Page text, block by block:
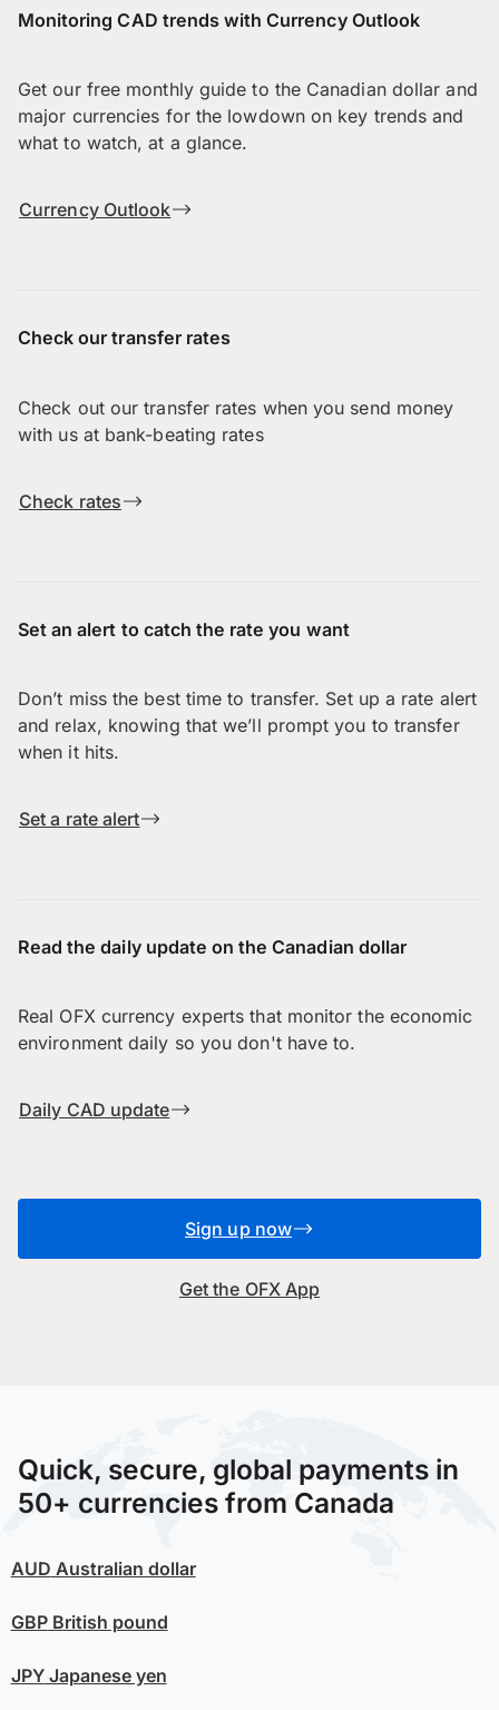
Monitoring CAD trends with Currency Outlook
Get our free monthly guide to the Canadian dollar and
major currencies for the lowdown on key trends and
what to watch, at a glance.
Currency Outlook
Check our transfer rates
Check out our transfer rates when you send money
with us at bank-beating rates
Check rates
Set an alert to catch the rate you want
Don’t miss the best time to transfer. Set up a rate alert
and relax, knowing that we’ll prompt you to transfer
when it hits.
Set a rate alert
Read the daily update on the Canadian dollar
Real OFX currency experts that monitor the economic
environment daily so you don't have to.
Daily CAD update
Sign up now
Get the OFX App
Quick, secure, global payments in
50+ currencies from Canada
AUD Australian dollar
GBPBritish pound
JPYJapanese yen